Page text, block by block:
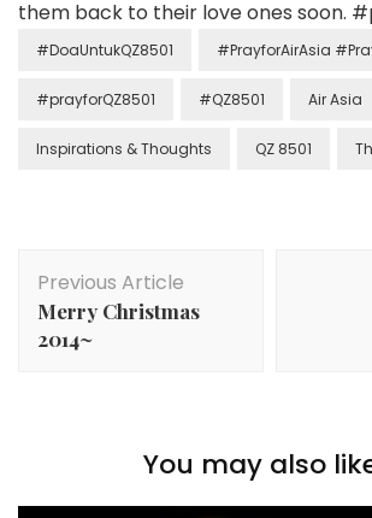
them back to their love ones soon.
#DoaUntukQZ8501 #PrayforAirAsia
#‎prayforQZ8501‬ #QZ8501 Air Asia
Inspirations & Thoughts QZ 8501
Previous Article
Merry Christmas
2014~
You may also